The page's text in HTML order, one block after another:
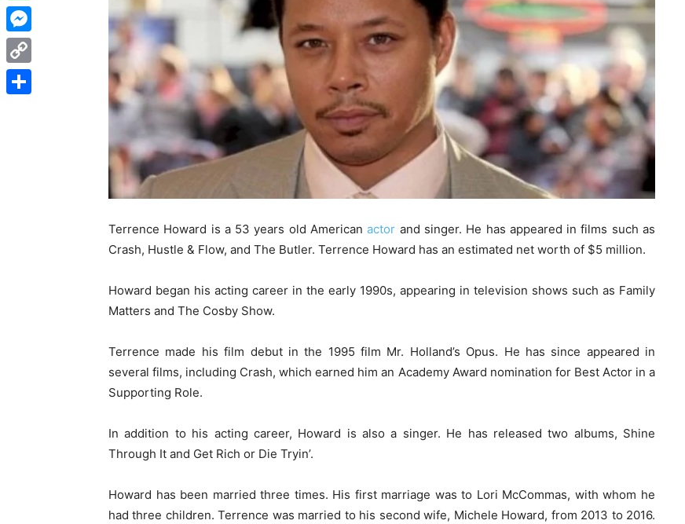
Terrence Howard is a 53 years old Americanactor and singer. He has appeared in films such as
Crash, Hustle & Flow, and The Butler. Terrence Howard has an estimated net worth of $5 million.
Howard began his acting career in the early 1990s, appearing in television shows such as Family
Matters and The Cosby Show.
Terrence made his film debut in the 1995 film Mr. Holland’s Opus. He has since appeared in
several films, including Crash, which earned him an Academy Award nomination for Best Actor in a
Supporting Role.
In addition to his acting career, Howard is also a singer. He has released two albums, Shine
Through It and Get Rich or Die Tryin’.
Howard has been married three times. His first marriage was to Lori McCommas, with whom he
had three children. Terrence was married to his second wife, Michele Howard, from 2013 to 2016.
WhatsApp
Messenger
Copy